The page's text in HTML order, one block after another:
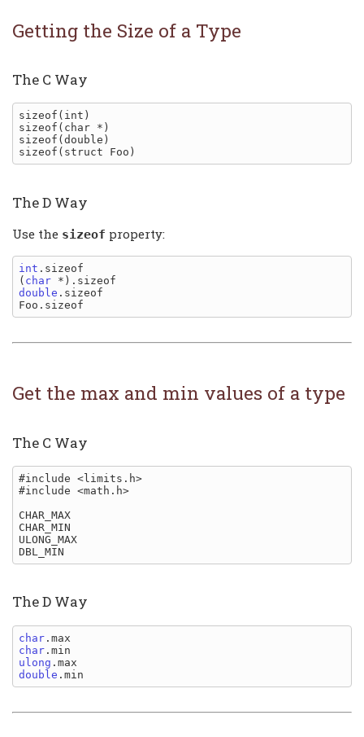
Getting the Size of a Type
The C Way
sizeof(int)
sizeof(char *)
sizeof(double)
The D Way
Use the sizeof property:
int .sizeof
( char
double .sizeof
Get the max and min values of a type
The C Way
#include <limits.h>
#include <math.h>
CHAR_MAX
CHAR_MIN
ULONG_MAX
The D Way
char
char
ulong
double